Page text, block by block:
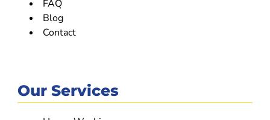
FAQ
Blog
Contact
Our Services